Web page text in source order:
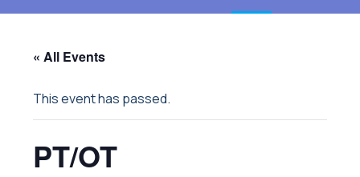
« All Events
This event has passed.
PT/OT